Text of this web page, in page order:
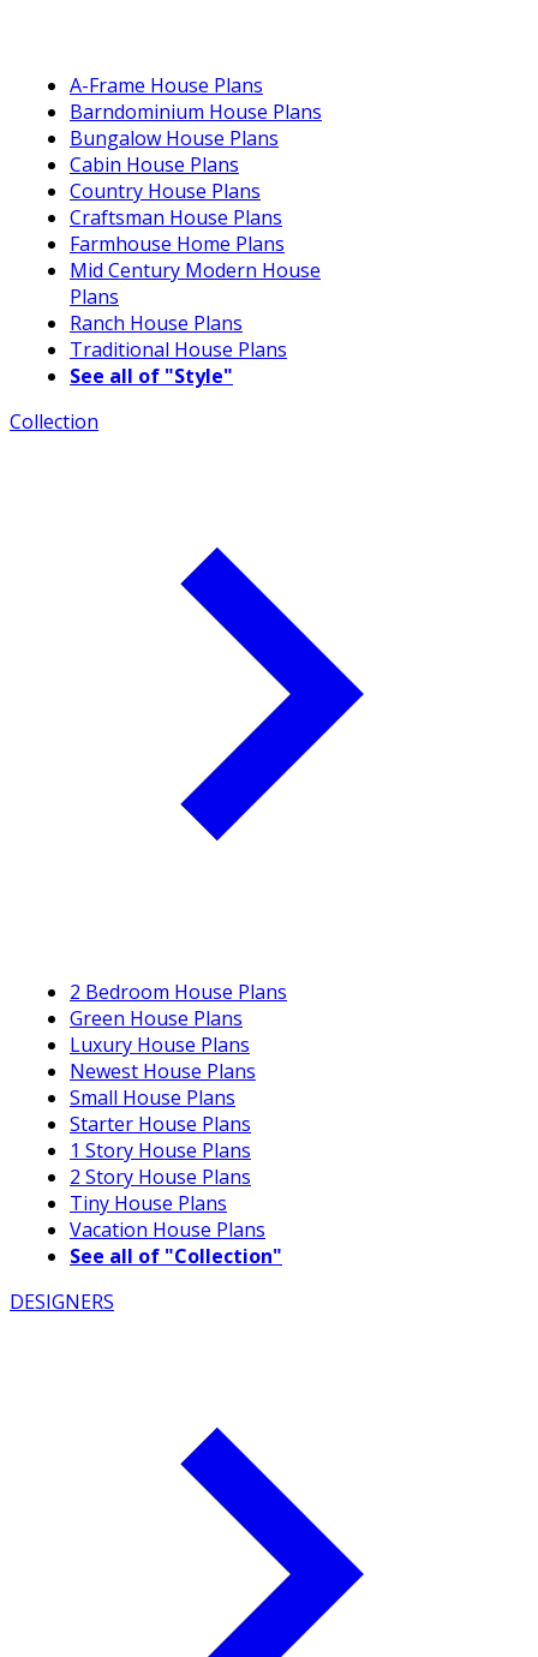
A-Frame House Plans
Barndominium House Plans
Bungalow House Plans
Cabin House Plans
Country House Plans
Craftsman House Plans
Farmhouse Home Plans
Mid Century Modern House
Plans
Ranch House Plans
Traditional House Plans
See all of "Style"
Collection
2 Bedroom House Plans
Green House Plans
Luxury House Plans
Newest House Plans
Small House Plans
Starter House Plans
1 Story House Plans
2 Story House Plans
Tiny House Plans
Vacation House Plans
See all of "Collection"
DESIGNERS